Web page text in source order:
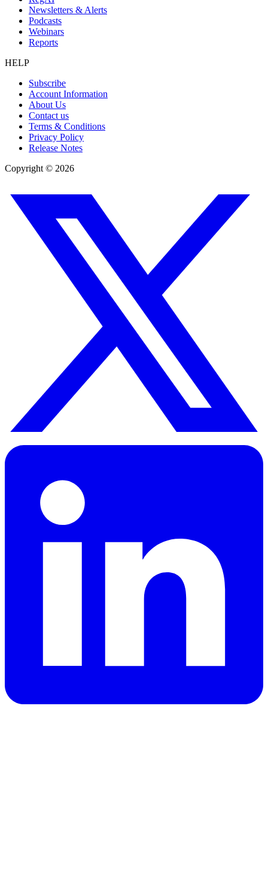
Newsletters & Alerts
Podcasts
Webinars
Reports
HELP
Subscribe
Account Information
About Us
Contact us
Terms & Conditions
Privacy Policy
Release Notes
Copyright © 2026